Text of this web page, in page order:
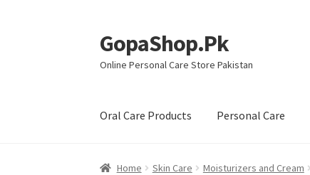
Skip
to
navigation
Skip
to
content
GopaShop.Pk
Online Personal Care Store Pakistan
Oral Care Products Personal Care
Home Skin Care Moisturizers and Cream